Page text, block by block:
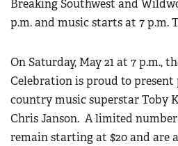
Breaking Southwest and
p.m. and music starts at 7 p.m.
On Saturday, May 21 at 7 p.m.,
Celebration is proud to
country music superstar Toby
Chris Janson. A limited
remain starting at $20 and are